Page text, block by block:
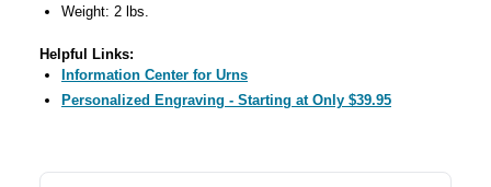
Weight: 2 lbs.
Helpful Links:
Information Center for Urns
Personalized Engraving - Starting at Only $39.95